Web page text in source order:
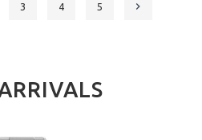
3 4 5